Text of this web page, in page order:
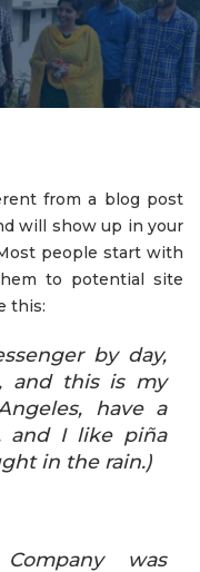
from a blog post
will show up in your
people start with
to potential site
this:
by day,
and this is my
have a
and I like piña
in the rain.)
was